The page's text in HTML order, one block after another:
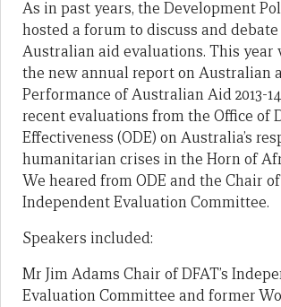
As in past years, the Development
hosted a forum to discuss and
Australian aid evaluations. This year
the new annual report on Australian
Performance of Australian Aid 2013-
recent evaluations from the Office of
Effectiveness (ODE) on Australia’s
humanitarian crises in the Horn of
We heared from ODE and the Chair of
Independent Evaluation Committee.
Speakers included:
Mr Jim Adams Chair of DFAT’s
Evaluation Committee and former